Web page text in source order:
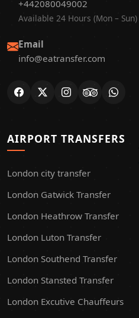
+442080049002
Available 24 Hours (Mon – Sun)
Email
info@eatransfer.com
AIRPORT TRANSFERS
London city transfer
London Gatwick Transfer
London Heathrow Transfer
London Luton Transfer
London Southend Transfer
London Stansted Transfer
London Excutive Chauffeurs